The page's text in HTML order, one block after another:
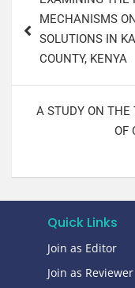
MECHANISMS
SOLUTIONS IN
COUNTY, KENYA
A STUDY ON THE
OF
Quick Links
Join as Editor
Join as Reviewer